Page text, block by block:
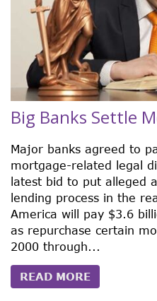
Big Banks Settle
Major banks agreed to
mortgage-related legal
latest bid to put alleged
lending process in the
America will pay $3.6
as repurchase certain
2000 through...
READ MORE